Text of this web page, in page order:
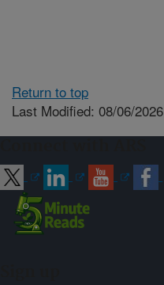
Return to top
Last Modified: 08/06/2026